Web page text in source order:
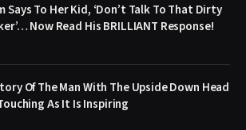
Says To Her Kid, ‘Don’t Talk To That Dirty
Now Read His BRILLIANT Response!
Of The Man With The Upside Down Head
As It Is Inspiring